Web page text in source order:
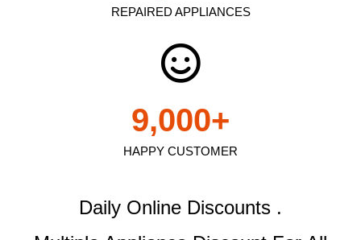
REPAIRED APPLIANCES
HAPPY CUSTOMER
9,000+
Daily Online Discounts .